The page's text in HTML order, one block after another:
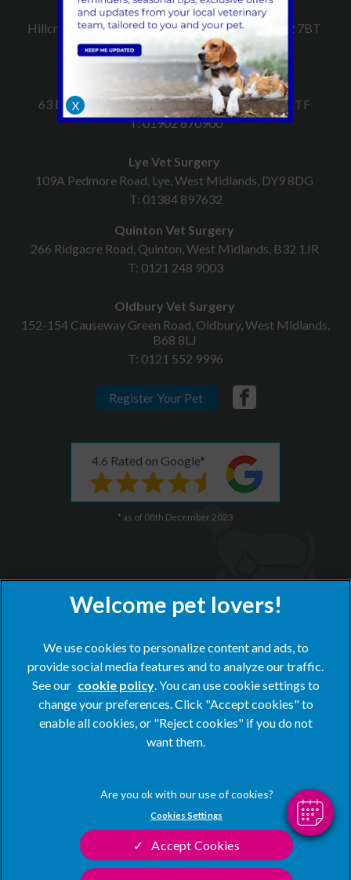
Dudley Vet Surgery
Hillcroft, Hall Street, Dudley, West Midlands, DY2 7BT
T:01384 252509
Sedgley Vet Surgery
63 Dudley Road, Sedgley, West Midlands, DY3 1TF
T:01902 670900
Lye Vet Surgery
109A Pedmore Road, Lye, West Midlands, DY9 8DG
T: 01384 897632
Quinton Vet Surgery
266 Ridgacre Road, Quinton, West Midlands, B32 1JR
T: 0121 248 9003
Oldbury Vet Surgery
152-154 Causeway Green Road, Oldbury, West Midlands,
B68 8LJ
T: 0121 552 9996
Register Your Pet
4.6 Rated on Google*
* as of 08th December 2023
© 2026 Blacks Vets, Part of Linnaeus, an Affiliate of Mars,
Incorporated
Sitemap
Customer Charter
We use cookies to personalize content and ads, to
provide social media features and to analyze our traffic.
See our cookie policy(opens in a new tab)
. You can use cookie settings to
change your preferences. Click "Accept cookies" to
enable all cookies, or "Reject cookies" if you do not
want them.
Cookies Settings
Accept Cookies
X